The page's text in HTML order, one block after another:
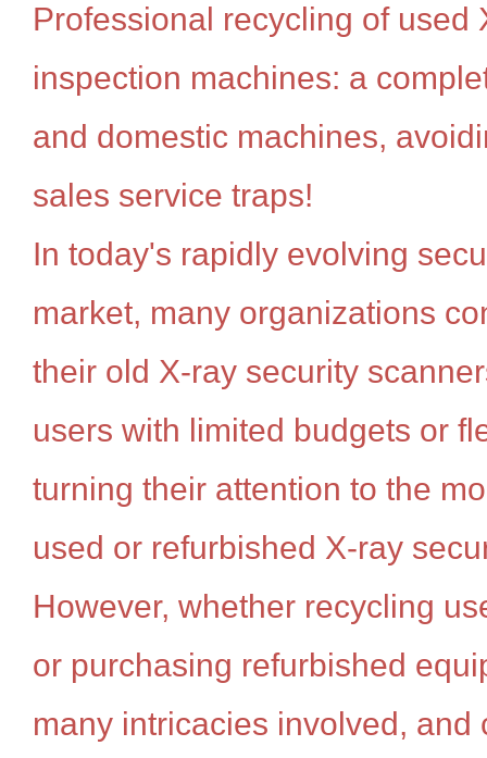
Professional recycling of used
inspection machines: a
and domestic machines,
sales service traps!
In today's rapidly evolving
market, many organizations
their old X-ray security
users with limited budgets or
turning their attention to the
used or refurbished X-ray
However, whether recycling
or purchasing refurbished
many intricacies involved, and